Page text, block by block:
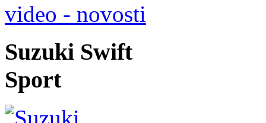
video - novosti
Suzuki Swift
Sport